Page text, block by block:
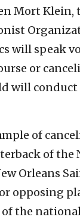
Mort Klein,
will speak
or
will
of
of the
Orleans
opposing
the